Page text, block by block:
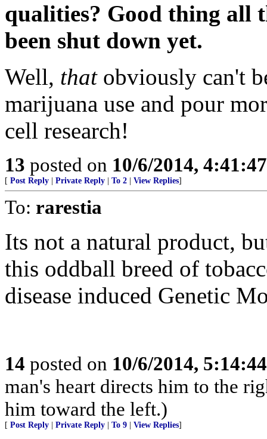
qualities? Good thing all
been shut down yet.
Well, thatobviously can't
marijuana use and pour
cell research!
13 posted on 10/6/2014,
[ Post Reply Private Reply To 2 View Replies]
To: rarestia
Its not a natural product,
this oddball breed of
disease induced Genetic
14 posted on 10/6/2014,
man's heart directs him to the
him toward the left.)
[ Post Reply Private Reply To 9 View Replies]